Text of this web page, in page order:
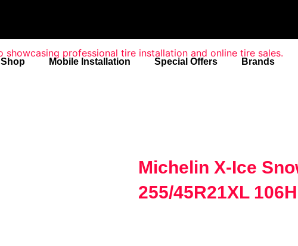
Shop Mobile Installation Special Offers Brands
Michelin X-Ice
255/45R21XL 106H